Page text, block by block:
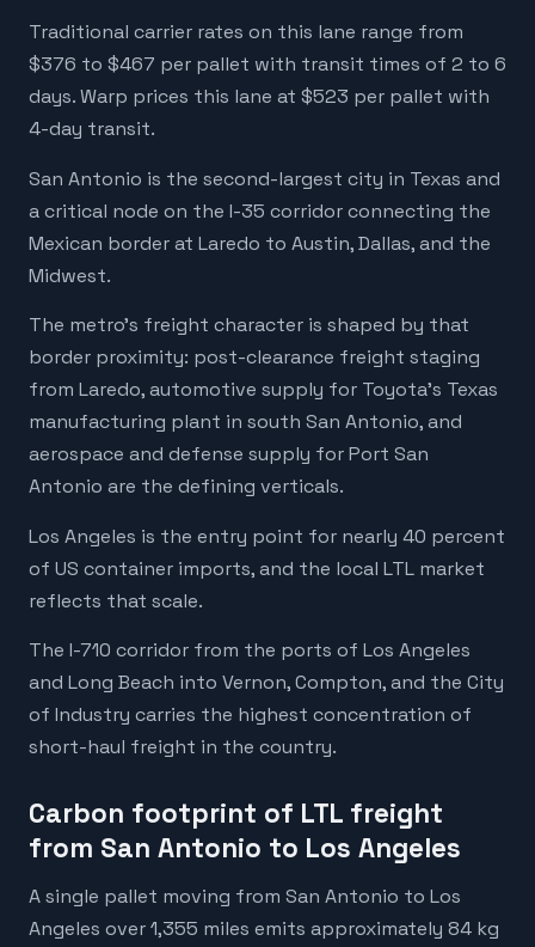
Traditional carrier rates on this lane range from
$376 to $467 per pallet with transit times of 2 to 6
days. Warp prices this lane at $523 per pallet with
4-day transit.
San Antonio is the second-largest city in Texas and
a critical node on the I-35 corridor connecting the
Mexican border at Laredo to Austin, Dallas, and the
Midwest.
The metro's freight character is shaped by that
border proximity: post-clearance freight staging
from Laredo, automotive supply for Toyota's Texas
manufacturing plant in south San Antonio, and
aerospace and defense supply for Port San
Antonio are the defining verticals.
Los Angeles is the entry point for nearly 40 percent
of US container imports, and the local LTL market
reflects that scale.
The I-710 corridor from the ports of Los Angeles
and Long Beach into Vernon, Compton, and the City
of Industry carries the highest concentration of
short-haul freight in the country.
Carbon footprint of LTL freight
from San Antonio to Los Angeles
A single pallet moving from San Antonio to Los
Angeles over 1,355 miles emits approximately 84 kg